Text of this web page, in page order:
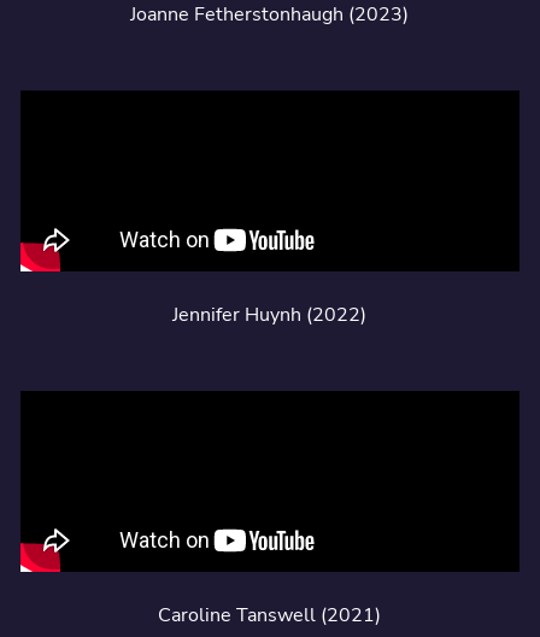
Joanne Fetherstonhaugh (2023)
Jennifer Huynh (2022)
Caroline Tanswell (2021)